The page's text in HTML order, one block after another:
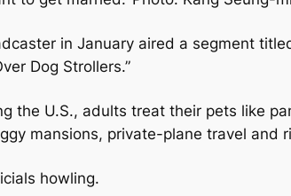
in January aired a segment
Dog Strollers.”
the U.S., adults treat their pets like
mansions, private-plane travel and
howling.